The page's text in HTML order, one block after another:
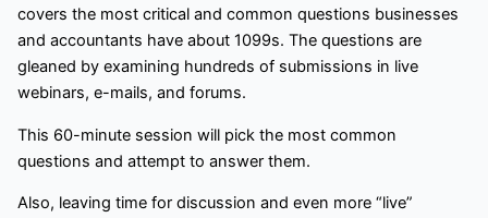
covers the most critical and common questions businesses
and accountants have about 1099s. The questions are
gleaned by examining hundreds of submissions in live
webinars, e-mails, and forums.
This 60-minute session will pick the most common
questions and attempt to answer them.
Also, leaving time for discussion and even more “live”